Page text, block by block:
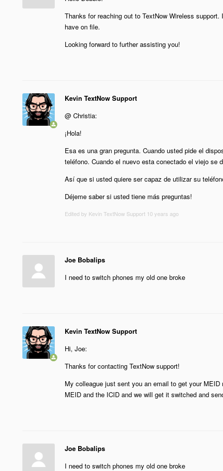
Thanks for reaching out to TextNow Wireless
have on file.
Looking forward to further assisting you!
Kevin TextNow Support
@ Christia:
¡Hola!
Esa es una gran pregunta. Cuando usted pide el
teléfono. Cuando el nuevo esta conectado el viejo se
Así que si usted quiere ser capaz de utilizar su
Déjeme saber si usted tiene más preguntas!
Edited by Kevin TextNow Support 10 years ago
Joe Bobalips
I need to switch phones my old one broke
Kevin TextNow Support
Hi, Joe:
Thanks for contacting TextNow support!
My colleague just sent you an email to get your
MEID and the ICID and we will get it switched and
Joe Bobalips
I need to switch phones my old one broke